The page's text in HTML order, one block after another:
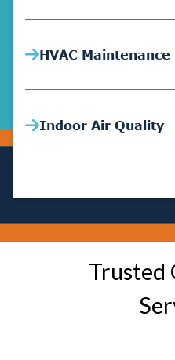
HVAC Maintenance
Indoor Air Quality
Trusted